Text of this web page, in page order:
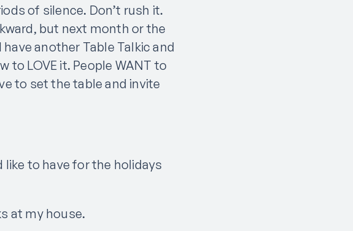
of silence. Don’t rush it.
but next month or the
another Table Talkic and
to LOVE it. People WANT to
to set the table and invite
like to have for the holidays
at my house.